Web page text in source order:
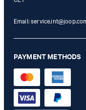
Email:
PAYMENT METHODS